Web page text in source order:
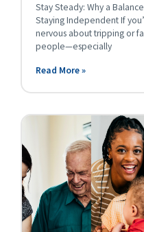
Stay Steady: Why a
Staying Independent If
nervous about tripping or
people—especially
Read More »